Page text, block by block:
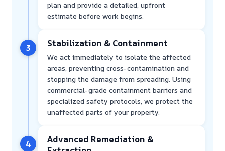
plan and provide a detailed, upfront
estimate before work begins.
3 Stabilization & Containment
We act immediately to isolate the affected
areas, preventing cross-contamination and
stopping the damage from spreading. Using
commercial-grade containment barriers and
specialized safety protocols, we protect the
unaffected parts of your property.
4
Advanced Remediation &